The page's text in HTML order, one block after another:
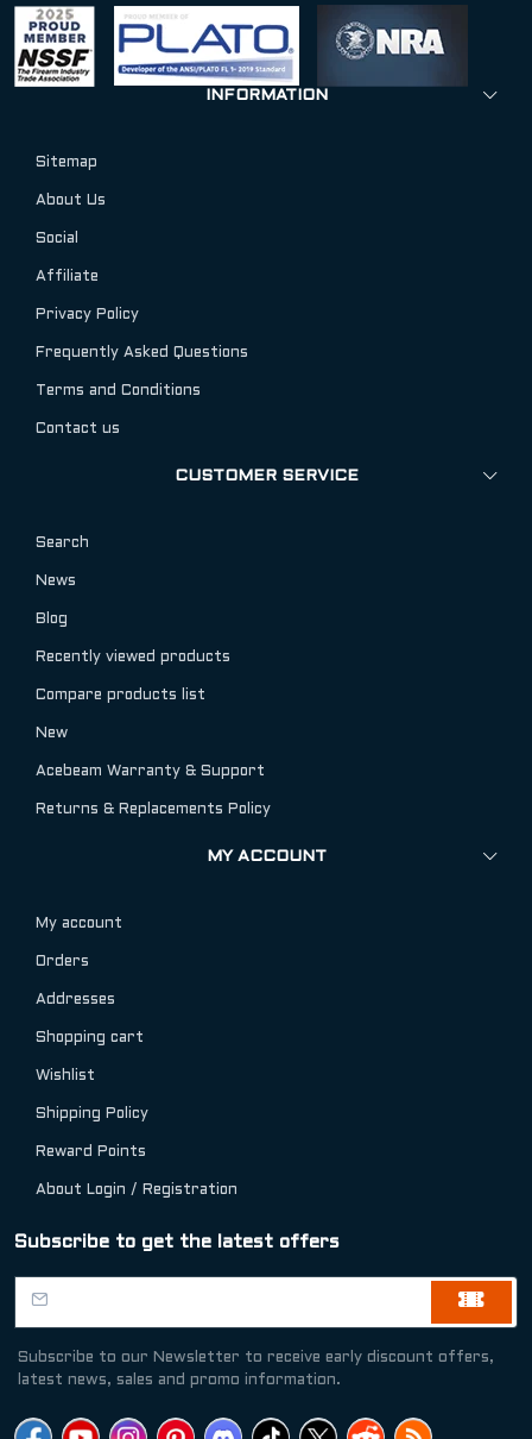
INFORMATION
Sitemap
About Us
Social
Affiliate
Privacy Policy
Frequently Asked Questions
Terms and Conditions
Contact us
CUSTOMER SERVICE
Search
News
Blog
Recently viewed products
Compare products list
New
Acebeam Warranty & Support
Returns & Replacements Policy
MY ACCOUNT
My account
Orders
Addresses
Shopping cart
Wishlist
Shipping Policy
Reward Points
About Login / Registration
Subscribe to get the latest offers
Subscribe to our Newsletter to receive early discount offers,
latest news, sales and promo information.